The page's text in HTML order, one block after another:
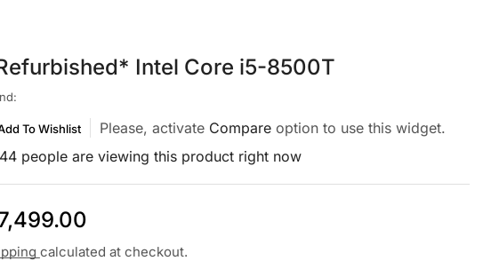
Intel Core i5-8500T
To Wishlist Please, activate Compareoption to use this widget.
people are viewing this product right now
calculated at checkout.